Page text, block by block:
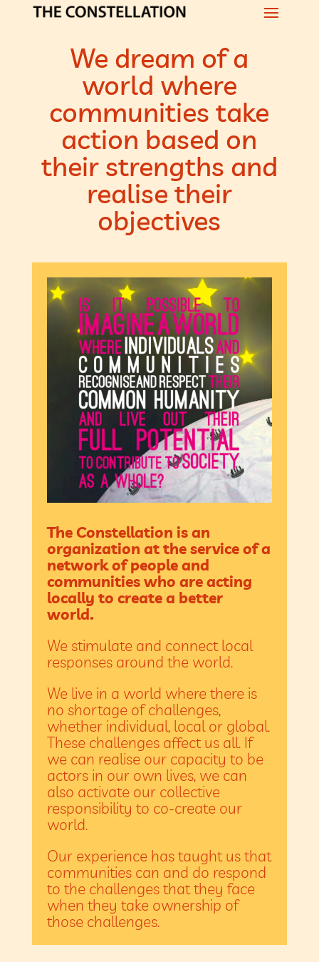
We dream of a
world where
communities take
action based on
their strengths and
realise their
objectives
The Constellation is an
organization at the service of a
network of people and
communities who are acting
locally to create a better
world.
We stimulate and connect local
responses around the world.
We live in a world where there is
no shortage of challenges,
whether individual, local or global.
These challenges affect us all. If
we can realise our capacity to be
actors in our own lives, we can
also activate our collective
responsibility to co-create our
world.
Our experience has taught us that
communities can and do respond
to the challenges that they face
when they take ownership of
those challenges.